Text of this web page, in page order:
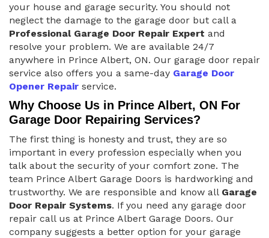
your house and garage security. You should not
neglect the damage to the garage door but call a
Professional Garage Door Repair Expert and
resolve your problem. We are available 24/7
anywhere in Prince Albert, ON. Our garage door repair
service also offers you a same-day Garage Door
Opener Repair service.
Why Choose Us in Prince Albert, ON For
Garage Door Repairing Services?
The first thing is honesty and trust, they are so
important in every profession especially when you
talk about the security of your comfort zone. The
team Prince Albert Garage Doors is hardworking and
trustworthy. We are responsible and know all Garage
Door Repair Systems. If you need any garage door
repair call us at Prince Albert Garage Doors. Our
company suggests a better option for your garage